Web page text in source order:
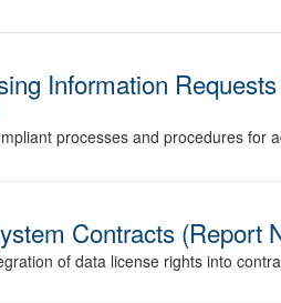
Information
processes and procedures for
Contracts (Report
of data license rights into